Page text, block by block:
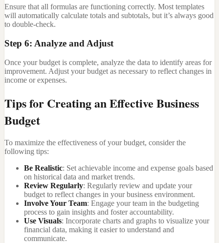
Ensure that all formulas are functioning correctly. Most templates
will automatically calculate totals and subtotals, but it’s always good
to double-check.
Step 6: Analyze and Adjust
Once your budget is complete, analyze the data to identify areas for
improvement. Adjust your budget as necessary to reflect changes in
income or expenses.
Tips for Creating an Effective Business
Budget
To maximize the effectiveness of your budget, consider the
following tips:
Be Realistic: Set achievable income and expense goals based
on historical data and market trends.
Review Regularly: Regularly review and update your
budget to reflect changes in your business environment.
Involve Your Team: Engage your team in the budgeting
process to gain insights and foster accountability.
Use Visuals: Incorporate charts and graphs to visualize your
financial data, making it easier to understand and
communicate.